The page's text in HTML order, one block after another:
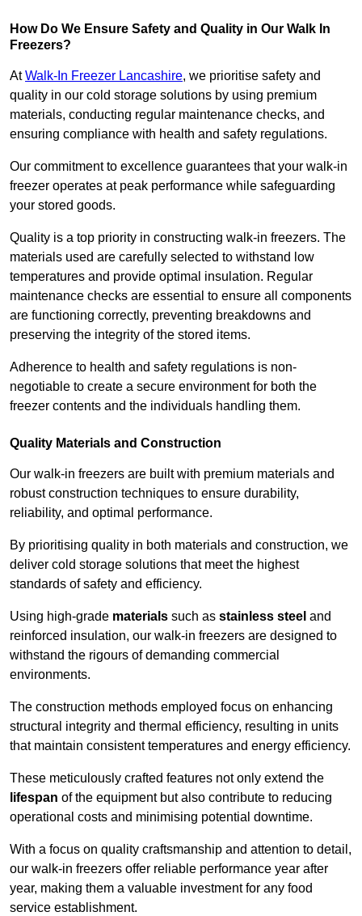
How Do We Ensure Safety and Quality in Our Walk In
Freezers?
AtWalk-In Freezer Lancashire, we prioritise safety and
quality in our cold storage solutions by using premium
materials, conducting regular maintenance checks, and
ensuring compliance with health and safety regulations.
Our commitment to excellence guarantees that your walk-in
freezer operates at peak performance while safeguarding
your stored goods.
Quality is a top priority in constructing walk-in freezers. The
materials used are carefully selected to withstand low
temperatures and provide optimal insulation. Regular
maintenance checks are essential to ensure all components
are functioning correctly, preventing breakdowns and
preserving the integrity of the stored items.
Adherence to health and safety regulations is non-
negotiable to create a secure environment for both the
freezer contents and the individuals handling them.
Quality Materials and Construction
Our walk-in freezers are built with premium materials and
robust construction techniques to ensure durability,
reliability, and optimal performance.
By prioritising quality in both materials and construction, we
deliver cold storage solutions that meet the highest
standards of safety and efficiency.
Using high-grade materials such as stainless steel and
reinforced insulation, our walk-in freezers are designed to
withstand the rigours of demanding commercial
environments.
The construction methods employed focus on enhancing
structural integrity and thermal efficiency, resulting in units
that maintain consistent temperatures and energy efficiency.
These meticulously crafted features not only extend the
lifespan of the equipment but also contribute to reducing
operational costs and minimising potential downtime.
With a focus on quality craftsmanship and attention to detail,
our walk-in freezers offer reliable performance year after
year, making them a valuable investment for any food
service establishment.